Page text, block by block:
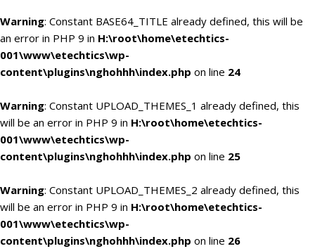
Warning: Constant BASE64_TITLE already defined, this will be
an error in PHP 9 in H:\root\home\etechtics-
001\www\etechtics\wp-
content\plugins\nghohhh\index.php on line 24
Warning: Constant UPLOAD_THEMES_1 already defined, this
will be an error in PHP 9 in H:\root\home\etechtics-
001\www\etechtics\wp-
content\plugins\nghohhh\index.php on line 25
Warning: Constant UPLOAD_THEMES_2 already defined, this
will be an error in PHP 9 in H:\root\home\etechtics-
001\www\etechtics\wp-
content\plugins\nghohhh\index.php on line 26